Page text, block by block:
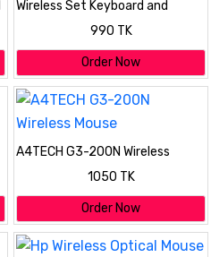
Wireless Set Keyboard and
Mouse KM901
990 TK
Order Now
A4TECH G3-200N Wireless
1050 TK
Order Now